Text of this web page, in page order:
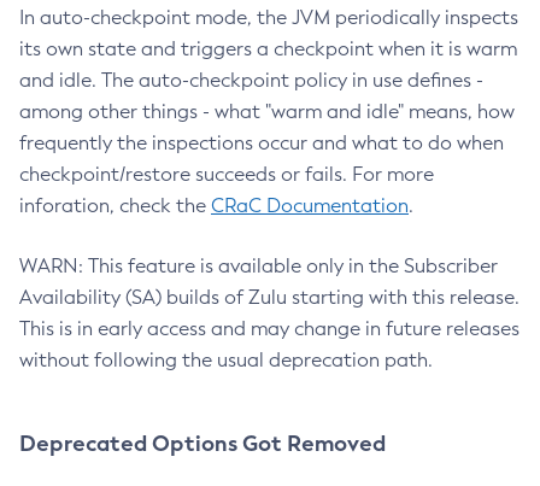
In auto-checkpoint mode, the JVM periodically inspects
its own state and triggers a checkpoint when it is warm
and idle. The auto-checkpoint policy in use defines -
among other things - what "warm and idle" means, how
frequently the inspections occur and what to do when
checkpoint/restore succeeds or fails. For more
inforation, check the CRaC Documentation.
WARN: This feature is available only in the Subscriber
Availability (SA) builds of Zulu starting with this release.
This is in early access and may change in future releases
without following the usual deprecation path.
Deprecated Options Got Removed